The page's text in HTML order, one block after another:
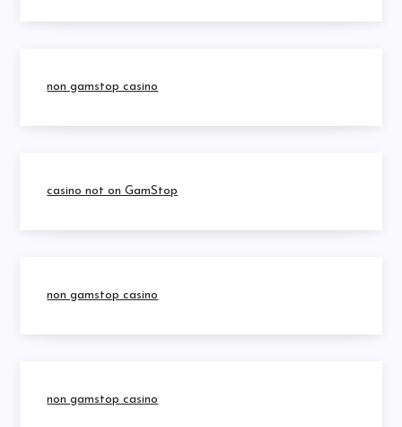
non gamstop casino
casino not on GamStop
non gamstop casino
non gamstop casino